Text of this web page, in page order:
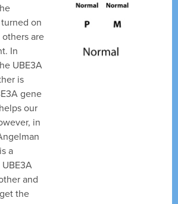
on
are
In
UBE3A
is
gene
our
in
a
and
the